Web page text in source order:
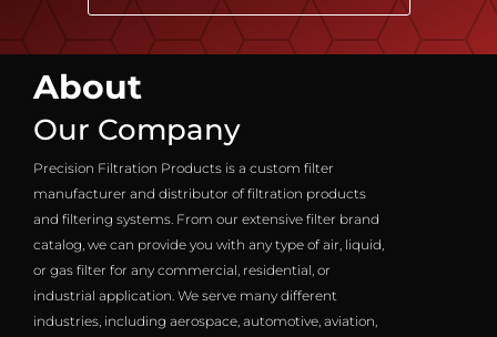
About
Our Company
Precision Filtration Products is a custom filter
manufacturer and distributor of filtration products
and filtering systems. From our extensive filter brand
catalog, we can provide you with any type of air, liquid,
or gas filter for any commercial, residential, or
industrial application. We serve many different
industries, including aerospace, automotive, aviation,